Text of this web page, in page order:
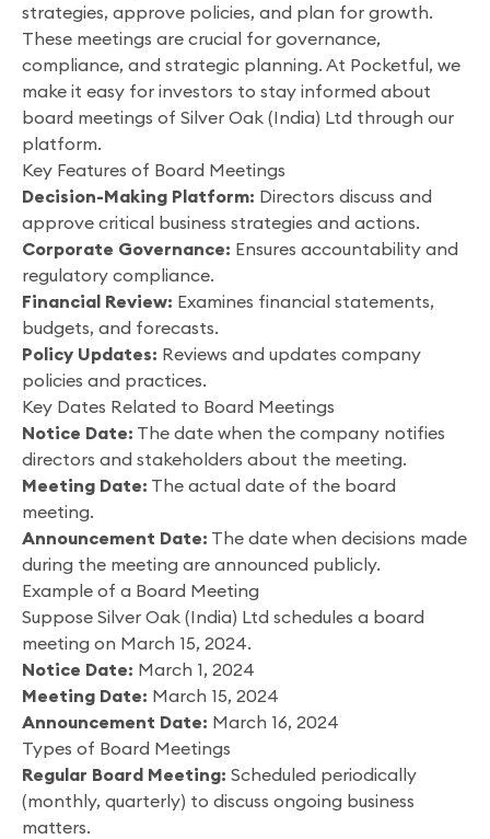
strategies, approve policies, and plan for growth.
These meetings are crucial for governance,
compliance, and strategic planning. At Pocketful, we
make it easy for investors to stay informed about
board meetings of Silver Oak (India) Ltd through our
platform.
Key Features of Board Meetings
Decision-Making Platform: Directors discuss and
approve critical business strategies and actions.
Corporate Governance: Ensures accountability and
regulatory compliance.
Financial Review: Examines financial statements,
budgets, and forecasts.
Policy Updates: Reviews and updates company
policies and practices.
Key Dates Related to Board Meetings
Notice Date: The date when the company notifies
directors and stakeholders about the meeting.
Meeting Date: The actual date of the board
meeting.
Announcement Date: The date when decisions made
during the meeting are announced publicly.
Example of a Board Meeting
Suppose Silver Oak (India) Ltd schedules a board
meeting on March 15, 2024.
Notice Date: March 1, 2024
Meeting Date: March 15, 2024
Announcement Date: March 16, 2024
Types of Board Meetings
Regular Board Meeting: Scheduled periodically
(monthly, quarterly) to discuss ongoing business
matters.